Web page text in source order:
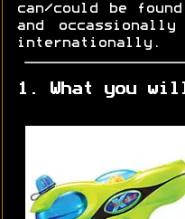
can/could be
and
internationally.
1. What you